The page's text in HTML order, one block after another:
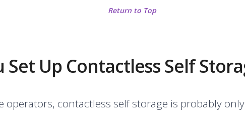
Return to Top
Set Up Contactless Self
operators, contactless self storage is probably